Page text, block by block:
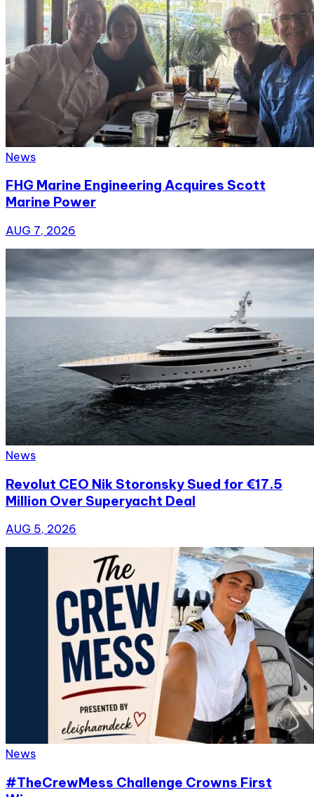
News
FHG Marine Engineering Acquires Scott
Marine Power
AUG 7, 2026
News
Revolut CEO Nik Storonsky Sued for €17.5
Million Over Superyacht Deal
AUG 5, 2026
News
#TheCrewMess Challenge Crowns First